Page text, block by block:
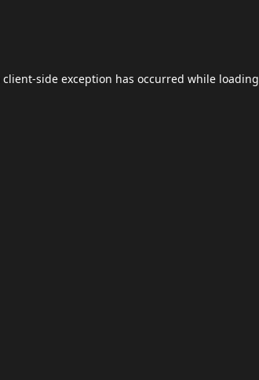
client-side exception has occurred while loading